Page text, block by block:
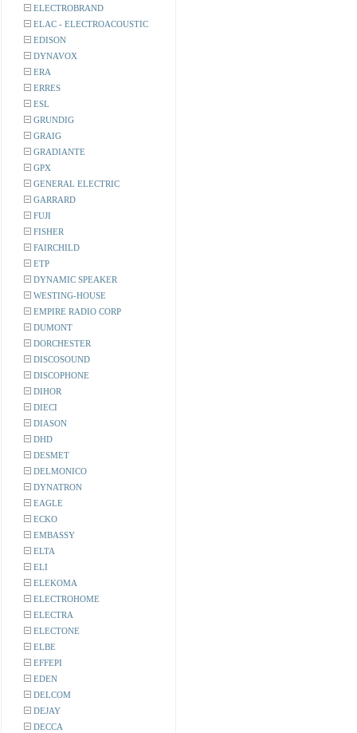
ELECTROBRAND
ELAC - ELECTROACOUSTIC
EDISON
DYNAVOX
ERA
ERRES
ESL
GRUNDIG
GRAIG
GRADIANTE
GPX
GENERAL ELECTRIC
GARRARD
FUJI
FISHER
FAIRCHILD
ETP
DYNAMIC SPEAKER
WESTING-HOUSE
EMPIRE RADIO CORP
DUMONT
DORCHESTER
DISCOSOUND
DISCOPHONE
DIHOR
DIECI
DIASON
DHD
DESMET
DELMONICO
DYNATRON
EAGLE
ECKO
EMBASSY
ELTA
ELI
ELEKOMA
ELECTROHOME
ELECTRA
ELECTONE
ELBE
EFFEPI
EDEN
DELCOM
DEJAY
DECCA